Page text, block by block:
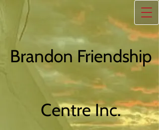
Brandon Friendship
Centre Inc.